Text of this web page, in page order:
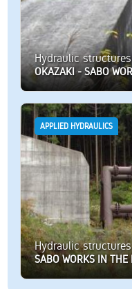
Hydraulic structures
OKAZAKI - SABO
APPLIED HYDRAULICS
Hydraulic structures
SABO WORKS IN THE